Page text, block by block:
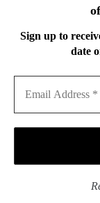
Sign up to
date